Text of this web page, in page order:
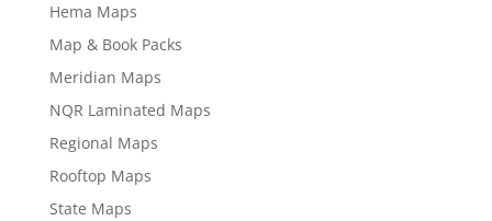
Hema Maps
Map & Book Packs
Meridian Maps
NQR Laminated Maps
Regional Maps
Rooftop Maps
State Maps